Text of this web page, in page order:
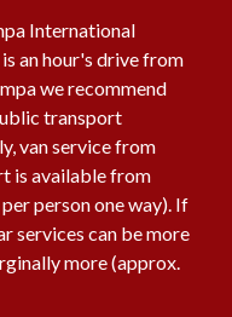
International
an hour's drive from
we recommend
transport
van service from
is available from
person one way). If
services can be more
more (approx.